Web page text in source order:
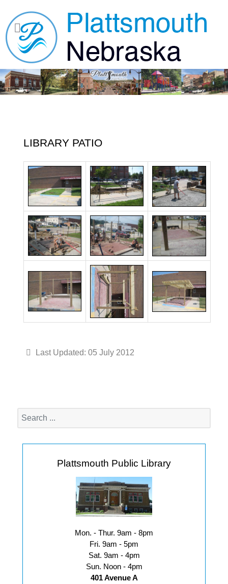
LIBRARY PATIO
Last Updated: 05 July 2012
Plattsmouth Public Library
Mon. - Thur. 9am - 8pm
Fri. 9am - 5pm
Sat. 9am - 4pm
Sun. Noon - 4pm
401 Avenue A